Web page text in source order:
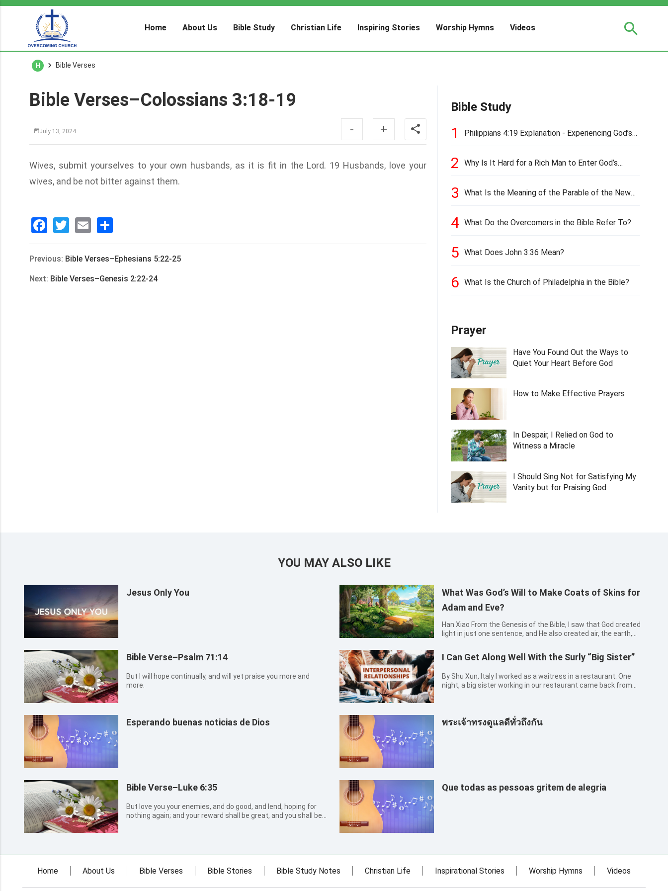
Home About Us Bible Study Christian Life Inspiring Stories Worship Hymns Videos
H Bible Verses
Bible Verses–Colossians 3:18-19
July 13, 2024 - +
Wives, submit yourselves to your own husbands, as it is fit in the Lord. 19 Husbands, love your
wives, and be not bitter against them.
Facebook
Twitter
Email
享
Previous: Bible Verses–Ephesians 5:22-25
Next: Bible Verses–Genesis 2:22-24
Bible Study
1
Philippians 4:19 Explanation - Experiencing God’s
2
Why Is It Hard for a Rich Man to Enter God’s
3
What Is the Meaning of the Parable of the New
4 What Do the Overcomers in the Bible Refer To?
5 What Does John 3:36 Mean?
6 What Is the Church of Philadelphia in the Bible?
Prayer
Have You Found Out the Ways to
Quiet Your Heart Before God
How to Make Effective Prayers
In Despair, I Relied on God to
Witness a Miracle
I Should Sing Not for Satisfying My
Vanity but for Praising God
YOU MAY ALSO LIKE
Jesus Only You
What Was God’s Will to Make Coats of Skins for
Adam and Eve?
Han Xiao From the Genesis of the Bible, I saw that God created
light in just one sentence, and He also created air, the earth,
sentence. It made me realize that God speaks, and it will be
accomplishe...
Bible Verse–Psalm 71:14
But I will hope continually, and will yet praise you more and
more.
I Can Get Along Well With the Surly “Big Sister”
By Shu Xun, Italy I worked as a waitress in a restaurant. One
night, a big sister working in our restaurant came back from
Esperando buenas noticias de Dios พระเจ้าทรงดูแลดีทั่วถึงกัน
Bible Verse–Luke 6:35
But love you your enemies, and do good, and lend, hoping for
nothing again; and your reward shall be great, and you shall be
Que todas as pessoas gritem de alegria
Home About Us Bible Verses Bible Stories Bible Study Notes Christian Life Inspirational Stories Worship Hymns Videos